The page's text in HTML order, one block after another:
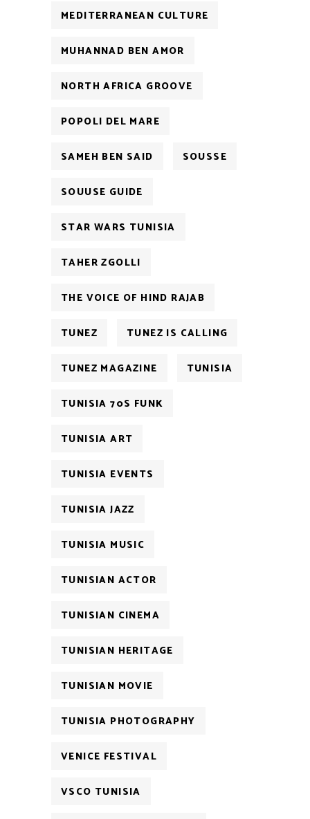
MEDITERRANEAN CULTURE
MUHANNAD BEN AMOR
NORTH AFRICA GROOVE
POPOLI DEL MARE
SAMEH BEN SAID SOUSSE
SOUUSE GUIDE
STAR WARS TUNISIA
TAHER ZGOLLI
THE VOICE OF HIND RAJAB
TUNEZ TUNEZ IS CALLING
TUNEZ MAGAZINE TUNISIA
TUNISIA 70S FUNK
TUNISIA ART
TUNISIA EVENTS
TUNISIA JAZZ
TUNISIA MUSIC
TUNISIAN ACTOR
TUNISIAN CINEMA
TUNISIAN HERITAGE
TUNISIAN MOVIE
TUNISIA PHOTOGRAPHY
VENICE FESTIVAL
VSCO TUNISIA